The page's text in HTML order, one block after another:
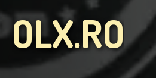
OLX.RO